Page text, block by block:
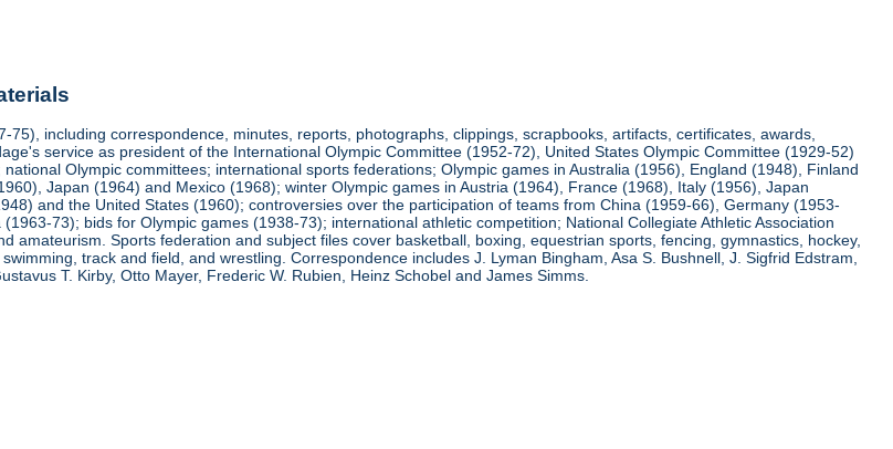
75), including correspondence, minutes, reports, photographs, clippings, scrapbooks, artifacts, certificates, awards,
service as president of the International Olympic Committee (1952-72), United States Olympic Committee (1929-52)
Olympic committees; international sports federations; Olympic games in Australia (1956), England (1948), Finland
Japan (1964) and Mexico (1968); winter Olympic games in Austria (1964), France (1968), Italy (1956), Japan
and the United States (1960); controversies over the participation of teams from China (1959-66), Germany (1953-
73); bids for Olympic games (1938-73); international athletic competition; National Collegiate Athletic Association
amateurism. Sports federation and subject files cover basketball, boxing, equestrian sports, fencing, gymnastics, hockey,
track and field, and wrestling. Correspondence includes J. Lyman Bingham, Asa S. Bushnell, J. Sigfrid Edstram,
T. Kirby, Otto Mayer, Frederic W. Rubien, Heinz Schobel and James Simms.